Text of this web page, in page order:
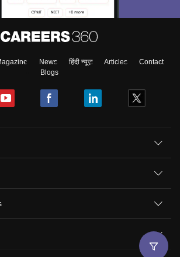
News हिंदी न्यूज़ Articles
Contact
Blogs
endeavor to keep you informed and help you